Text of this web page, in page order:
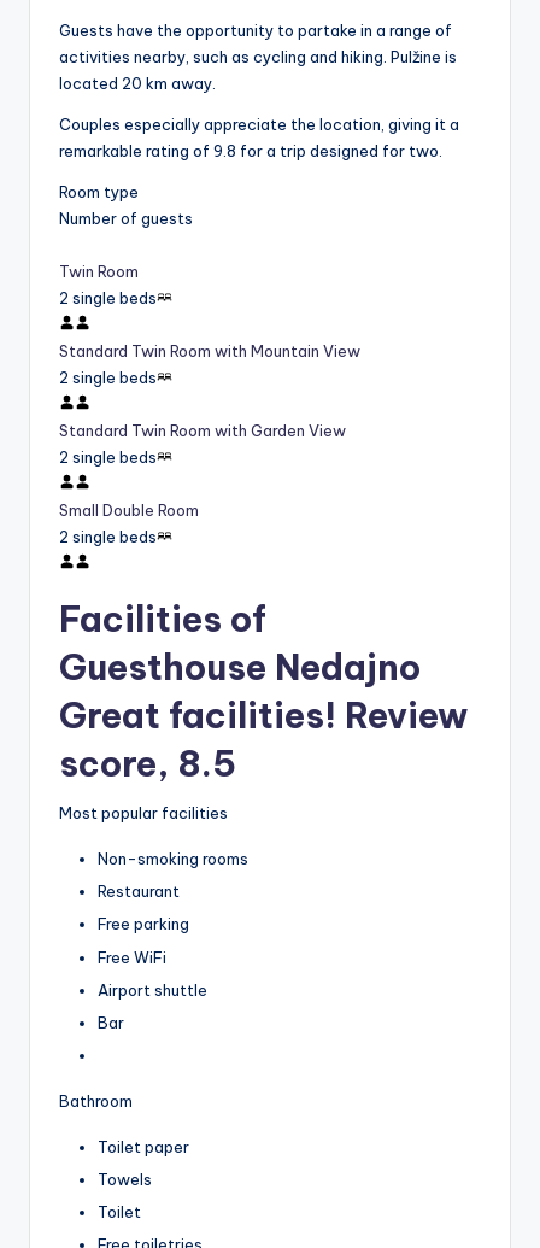
Guests have the opportunity to partake in a range of
activities nearby, such as cycling and hiking. Pulžine is
located 20 km away.
Couples especially appreciate the location, giving it a
remarkable rating of 9.8 for a trip designed for two.
Room type
Number of guests
Twin Room
2 single beds
Standard Twin Room with Mountain View
2 single beds
Standard Twin Room with Garden View
2 single beds
Small Double Room
2 single beds
Facilities of
Guesthouse Nedajno
Great facilities! Review
score, 8.5
Most popular facilities
Non-smoking rooms
Restaurant
Free parking
Free WiFi
Airport shuttle
Bar
Bathroom
Toilet paper
Towels
Toilet